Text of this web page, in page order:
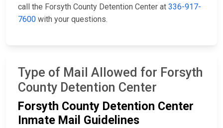
call the Forsyth County Detention Center at 336-917-
7600 with your questions.
Type of Mail Allowed for Forsyth
County Detention Center
Forsyth County Detention Center
Inmate Mail Guidelines